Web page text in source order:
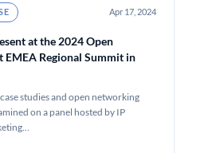
Apr 17, 2024
at the 2024 Open
EMEA Regional Summit in
studies and open networking
on a panel hosted by IP